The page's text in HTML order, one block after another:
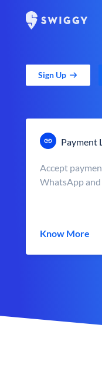
Sign Up
Payment
Accept
WhatsApp and
Know More